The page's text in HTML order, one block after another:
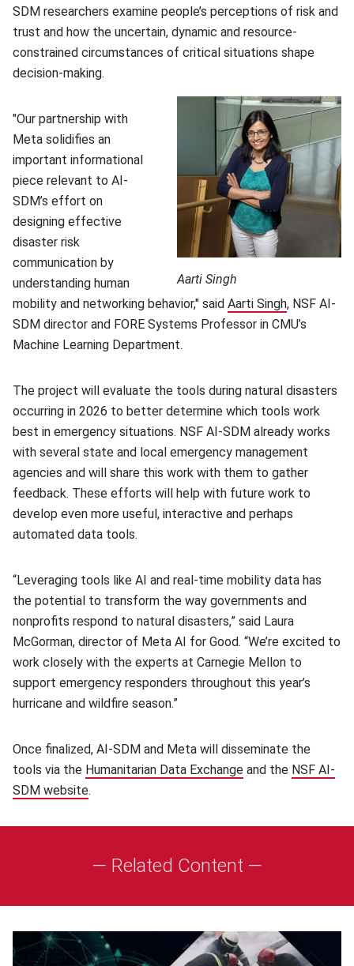
SDM researchers examine people’s perceptions of risk and
trust and how the uncertain, dynamic and resource-
constrained circumstances of critical situations shape
decision-making.
Aarti Singh
"Our partnership with
Meta solidifies an
important informational
piece relevant to AI-
SDM’s effort on
designing effective
disaster risk
communication by
understanding human
mobility and networking behavior," said Aarti Singh(opens in
, NSF AI-
SDM director and FORE Systems Professor in CMU’s
Machine Learning Department.
The project will evaluate the tools during natural disasters
occurring in 2026 to better determine which tools work
best in emergency situations. NSF AI-SDM already works
with several state and local emergency management
agencies and will share this work with them to gather
feedback. These efforts will help with future work to
develop even more useful, interactive and perhaps
automated data tools.
“Leveraging tools like AI and real-time mobility data has
the potential to transform the way governments and
nonprofits respond to natural disasters,” said Laura
McGorman, director of Meta AI for Good. “We’re excited to
work closely with the experts at Carnegie Mellon to
support emergency responders throughout this year’s
hurricane and wildfire season.”
Once finalized, AI-SDM and Meta will disseminate the
tools via the Humanitarian Data Exchange (opens in new
and the NSF AI-
SDM website(opens in new window)
.
— Related Content —